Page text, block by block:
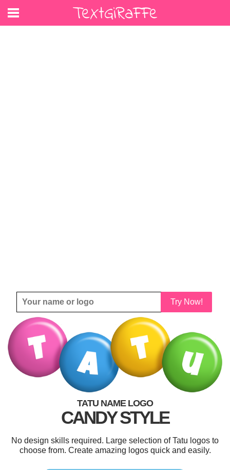
Try Now!
TATU NAME LOGO
CANDY STYLE
No design skills required. Large selection of Tatu logos to
choose from. Create amazing logos quick and easily.